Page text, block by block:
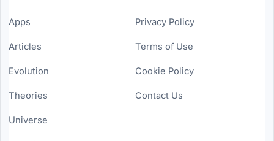
Apps
Articles
Evolution
Theories
Universe
Privacy Policy
Terms of Use
Cookie Policy
Contact Us